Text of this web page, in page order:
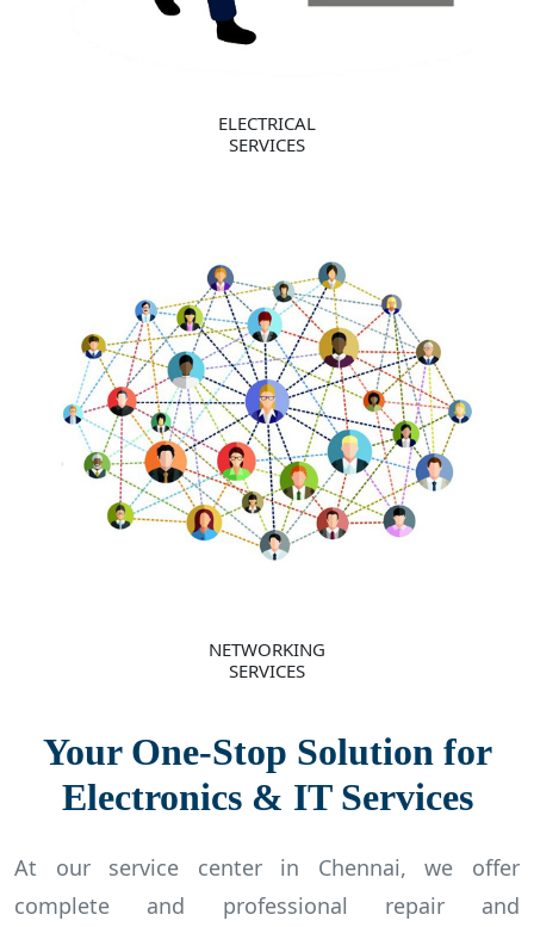
ELECTRICAL
SERVICES
NETWORKING
SERVICES
Your One-Stop Solution for
Electronics & IT Services
At our service center in Chennai, we offer
complete and professional repair and